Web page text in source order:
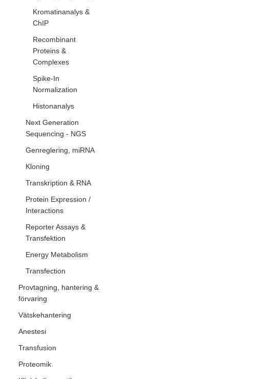
Kromatinanalys &
ChIP
Recombinant
Proteins &
Complexes
Spike-In
Normalization
Histonanalys
Next Generation
Sequencing - NGS
Genreglering, miRNA
Kloning
Transkription & RNA
Protein Expression /
Interactions
Reporter Assays &
Transfektion
Energy Metabolism
Transfection
Provtagning, hantering &
förvaring
Vätskehantering
Anestesi
Transfusion
Proteomik